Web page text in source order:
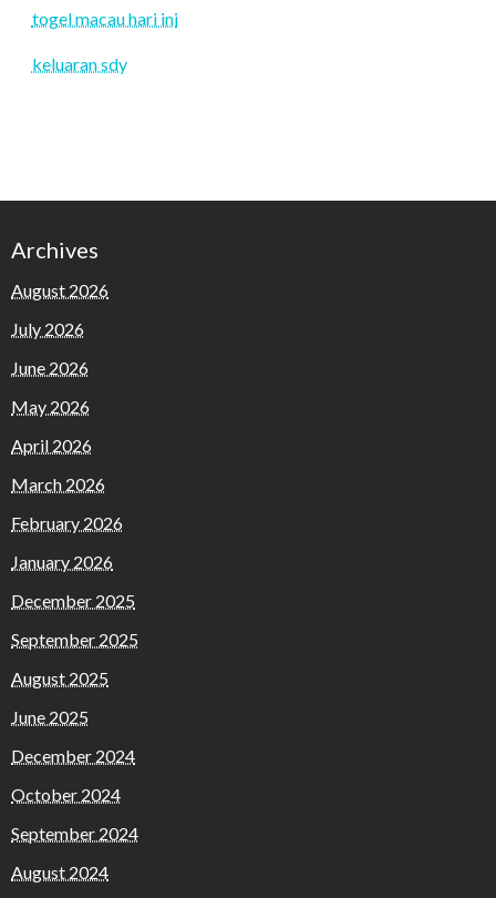
togel macau hari ini
keluaran sdy
Archives
August 2026
July 2026
June 2026
May 2026
April 2026
March 2026
February 2026
January 2026
December 2025
September 2025
August 2025
June 2025
December 2024
October 2024
September 2024
August 2024